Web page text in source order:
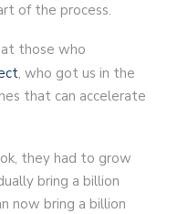
of the process.
those who
, who got us in the
that can accelerate
they had to grow
bring a billion
now bring a billion